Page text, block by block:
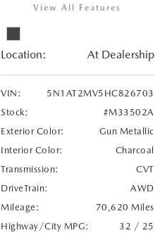
View All Features
Location: At Dealership
VIN:
5N1AT2MV5HC826703
Stock:
#M33502A
Exterior Color:
Gun Metallic
Interior Color:
Charcoal
Transmission:
CVT
DriveTrain:
AWD
Mileage:
70,620 Miles
Highway/City MPG:
32 / 25